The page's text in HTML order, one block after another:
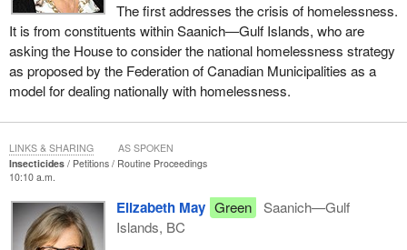
The first addresses the crisis of homelessness.
It is from constituents within Saanich—Gulf Islands, who are
asking the House to consider the national homelessness strategy
as proposed by the Federation of Canadian Municipalities as a
model for dealing nationally with homelessness.
Insecticides Petitions
Routine Proceedings
10:10 a.m.
Elizabeth May Green
Saanich—Gulf
Islands, BC
LINKS & SHARING AS SPOKEN